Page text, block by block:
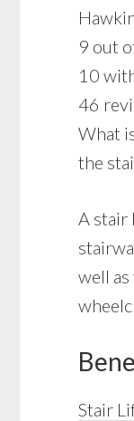
9 out
10
46
What
the
A stair
well
Stair